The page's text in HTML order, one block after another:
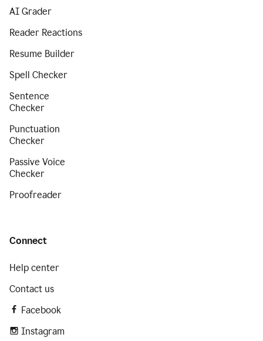
AI Grader
Reader Reactions
Resume Builder
Spell Checker
Sentence
Checker
Punctuation
Checker
Passive Voice
Checker
Proofreader
Connect
Help center
Contact us
Facebook
Instagram